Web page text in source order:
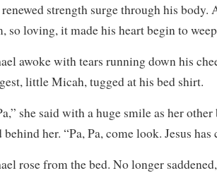
strength surge through his body.
so loving, it made his heart begin to
awoke with tears running down his
little Micah, tugged at his bed shirt.
she said with a huge smile as her
behind her. “Pa, Pa, come look. Jesus has
rose from the bed. No longer